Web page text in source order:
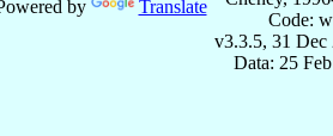
by Translate
Code:
v3.3.5, 31 Dec
Data: 25